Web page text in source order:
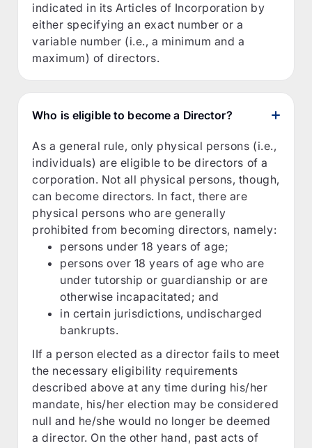
indicated in its Articles of Incorporation by
either specifying an exact number or a
variable number (i.e., a minimum and a
maximum) of directors.
Who is eligible to become a Director?
As a general rule, only physical persons (i.e.,
individuals) are eligible to be directors of a
corporation. Not all physical persons, though,
can become directors. In fact, there are
physical persons who are generally
prohibited from becoming directors, namely:
persons under 18 years of age;
persons over 18 years of age who are
under tutorship or guardianship or are
otherwise incapacitated; and
in certain jurisdictions, undischarged
bankrupts.
IIf a person elected as a director fails to meet
the necessary eligibility requirements
described above at any time during his/her
mandate, his/her election may be considered
null and he/she would no longer be deemed
a director. On the other hand, past acts of